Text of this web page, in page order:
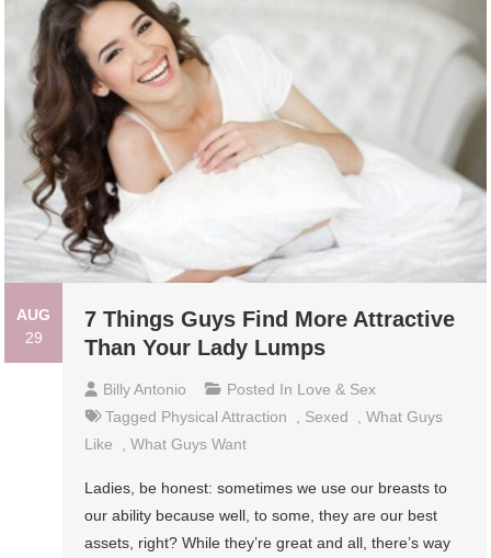
AUG
29
7 Things Guys Find More Attractive
Than Your Lady Lumps
Billy Antonio Posted In Love & Sex
Tagged Physical Attraction Sexed ,What Guys
Like
,What Guys Want
Ladies, be honest: sometimes we use our breasts to
our ability because well, to some, they are our best
assets, right? While they’re great and all, there’s way